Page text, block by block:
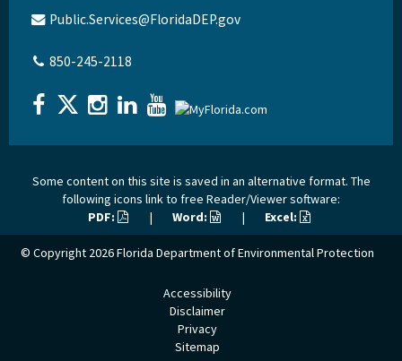
Public.Services@FloridaDEP.gov
850-245-2118
Some content on this site is saved in an alternative format. The
following icons link to free Reader/Viewer software:
PDF:
| Word: | Excel:
© Copyright 2026Florida Department of Environmental Protection
Accessibility
Disclaimer
Privacy
Sitemap